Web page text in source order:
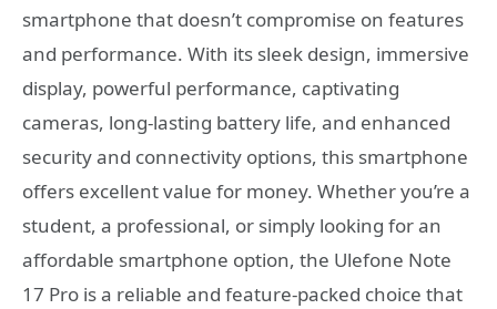
smartphone that doesn’t compromise on features
and performance. With its sleek design, immersive
display, powerful performance, captivating
cameras, long-lasting battery life, and enhanced
security and connectivity options, this smartphone
offers excellent value for money. Whether you’re a
student, a professional, or simply looking for an
affordable smartphone option, the Ulefone Note
17 Pro is a reliable and feature-packed choice that